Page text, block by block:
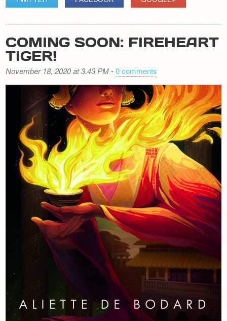
COMING SOON: FIREHEART
TIGER!
November 18, 2020 at 3.43 PM-0 comments